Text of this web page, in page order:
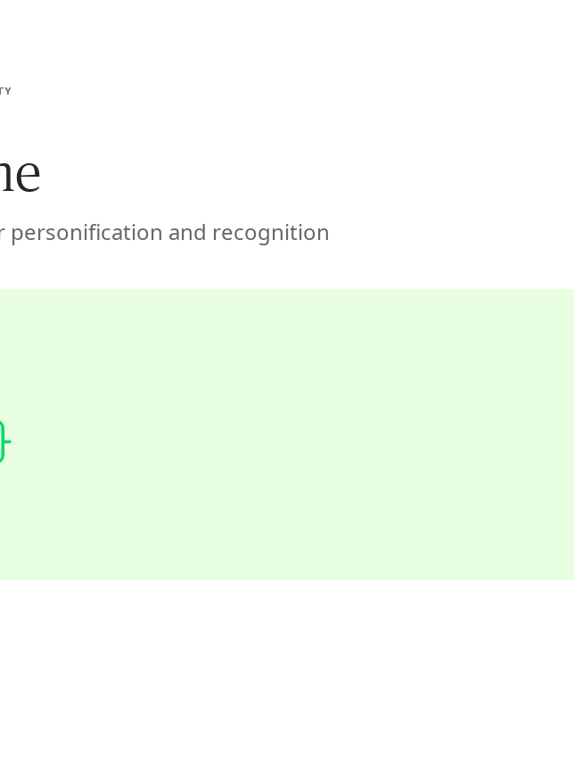
personification and recognition